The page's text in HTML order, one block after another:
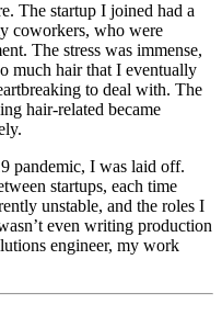
The startup I joined had a
coworkers, who were
The stress was immense,
much hair that I eventually
to deal with. The
hair-related became
pandemic, I was laid off.
startups, each time
unstable, and the roles I
even writing production
engineer, my work